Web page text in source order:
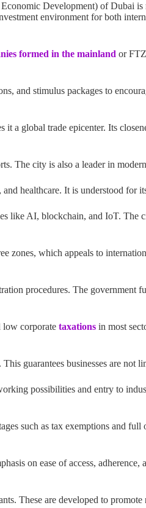
Development) of Dubai is
environment for both
formed in the mainland or
and stimulus packages to
a global trade epicenter. Its
The city is also a leader in
healthcare. It is understood for
like AI, blockchain, and IoT. The
zones, which appeals to
procedures. The government
low corporatetaxations in most
guarantees businesses are not
possibilities and entry to
such as tax exemptions and
on ease of access,
These are developed to promote